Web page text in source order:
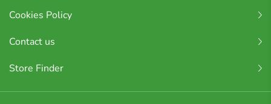
Cookies Policy
Contact us
Store Finder